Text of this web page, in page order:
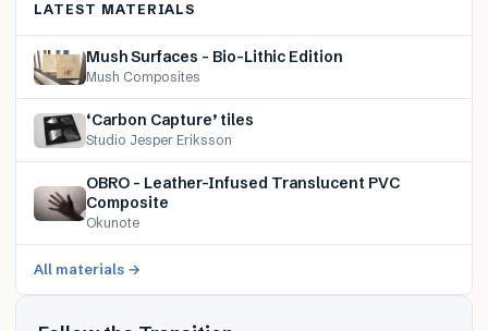
LATEST MATERIALS
Mush Surfaces – Bio-Lithic Edition
Mush Composites
‘Carbon Capture’ tiles
Studio Jesper Eriksson
OBRO – Leather-Infused Translucent PVC
Composite
Okunote
All materials →